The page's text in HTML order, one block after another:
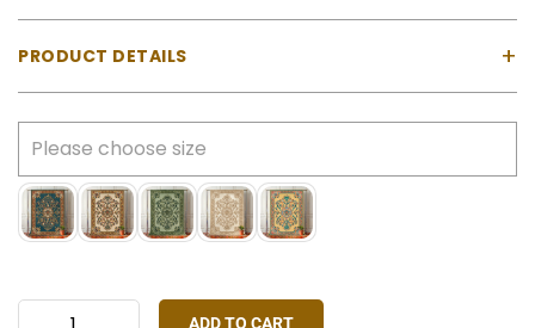
PRODUCT DETAILS +
Construction:Hand-tufted using a gun machine
Pile Type:Cut pile (medium-high)
Thickness:Approx. 23 mm
Made In:India
Stock:Made-to-order only
ADD TO CART